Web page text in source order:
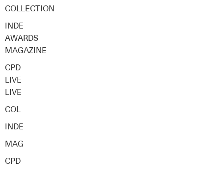
COLLECTION
INDE
AWARDS
MAGAZINE
CPD
LIVE
LIVE
COL
INDE
MAG
CPD